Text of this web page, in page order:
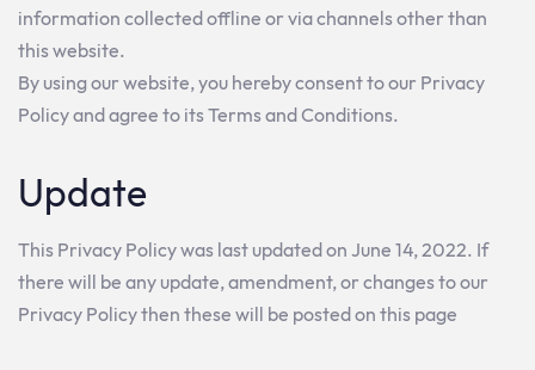
information collected offline or via channels other than
this website.
By using our website, you hereby consent to our Privacy
Policy and agree to its Terms and Conditions.
Update
This Privacy Policy was last updated on June 14, 2022. If
there will be any update, amendment, or changes to our
Privacy Policy then these will be posted on this page